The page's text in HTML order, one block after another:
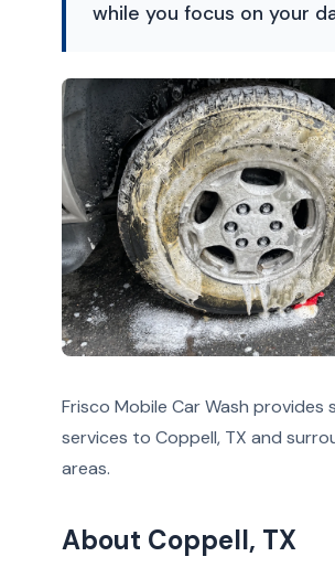
while you focus on your
Frisco Mobile Car Wash provides
services to Coppell, TX and
areas.
About Coppell, TX